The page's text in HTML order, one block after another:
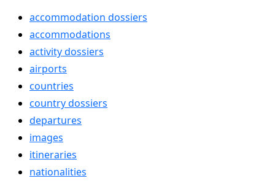
accommodation dossiers
accommodations
activity dossiers
airports
countries
country dossiers
departures
images
itineraries
nationalities